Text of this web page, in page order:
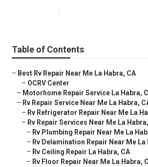
Table of Contents
– Best Rv Repair Near Me La Habra, CA
– OCRV Center
– Motorhome Repair Service La Habra,
– Rv Repair Service Near Me La Habra,
– Rv Refrigerator Repair Near Me La
– Rv Repair Services Near Me La
– Rv Plumbing Repair Near Me La
– Rv Delamination Repair Near Me La
– Rv Ceiling Repair La Habra, CA
– Rv Floor Repair Near Me La Habra,